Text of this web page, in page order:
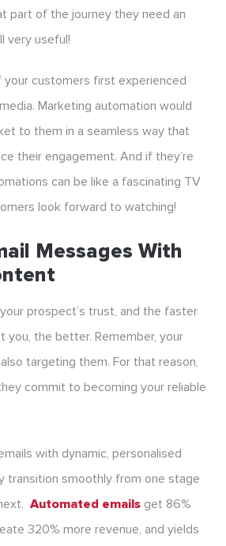
part of the journey they need an
very useful!
your customers first experienced
Marketing automation would
to them in a seamless way that
their engagement. And if they’re
can be like a fascinating TV
look forward to watching!
Messages With
prospect’s trust, and the faster
the better. Remember, your
targeting them. For that reason,
commit to becoming your reliable
with dynamic, personalised
transition smoothly from one stage
Automated emails get 86%
320% more revenue, and yields